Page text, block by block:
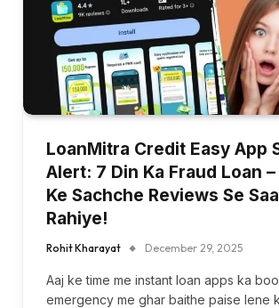
LoanMitra Credit Easy App
Alert: 7 Din Ka Fraud Loan
Ke Sachche Reviews Se
Rahiye!
Rohit Kharayat December 29, 2025
Aaj ke time me instant loan apps ka
emergency me ghar baithe paise lene